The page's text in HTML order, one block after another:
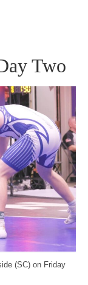
Two
(SC) on Friday